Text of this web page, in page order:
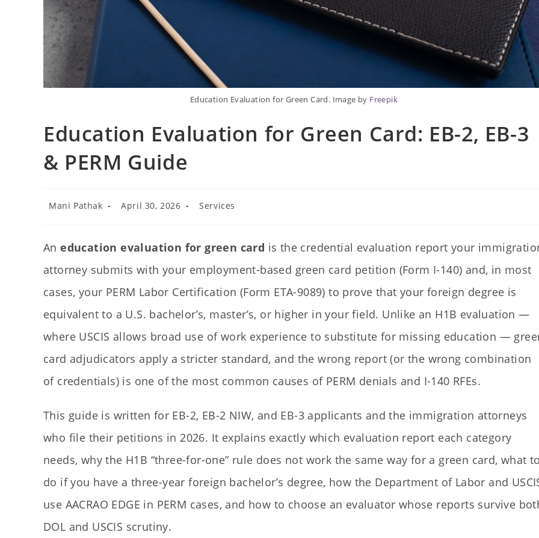
Education Evaluation for Green Card. Image by Freepik
Education Evaluation for Green Card: EB-2, EB-3
& PERM Guide
Mani Pathak April 30, 2026 Services
Aneducation evaluation for green card is the credential evaluation report your
attorney submits with your employment-based green card petition (Form I-140) and, in most
cases, your PERM Labor Certification (Form ETA-9089) to prove that your foreign degree is
equivalent to a U.S. bachelor’s, master’s, or higher in your field. Unlike an H1B evaluation —
where USCIS allows broad use of work experience to substitute for missing education —
card adjudicators apply a stricter standard, and the wrong report (or the wrong combination
of credentials) is one of the most common causes of PERM denials and I-140 RFEs.
This guide is written for EB-2, EB-2 NIW, and EB-3 applicants and the immigration attorneys
who file their petitions in 2026. It explains exactly which evaluation report each category
needs, why the H1B “three-for-one” rule does not work the same way for a green card, what
do if you have a three-year foreign bachelor’s degree, how the Department of Labor and
use AACRAO EDGE in PERM cases, and how to choose an evaluator whose reports survive
DOL and USCIS scrutiny.